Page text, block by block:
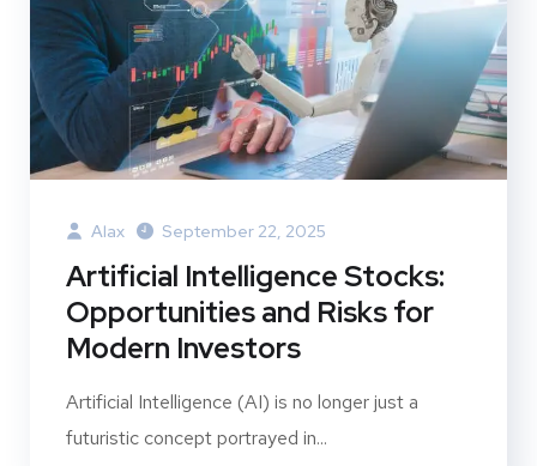
Alax September 22, 2025
Artificial Intelligence Stocks:
Opportunities and Risks for
Modern Investors
Artificial Intelligence (AI) is no longer just a
futuristic concept portrayed in...